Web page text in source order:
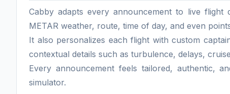
Cabby adapts every announcement to live
METAR weather, route, time of day, and even
It also personalizes each flight with custom
contextual details such as turbulence, delays,
Every announcement feels tailored, authentic,
simulator.